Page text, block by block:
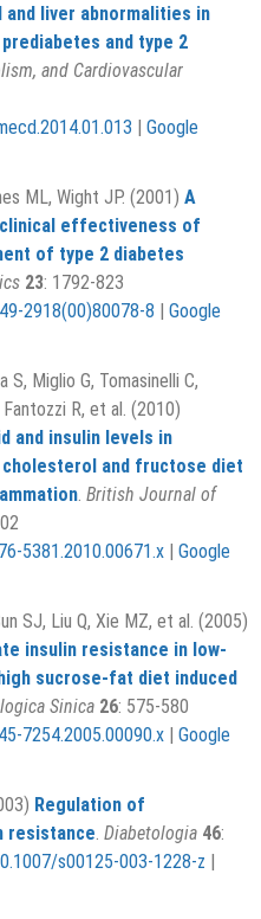
and liver abnormalities in
and type 2
and Cardiovascular
| Google
ML, Wight JP. (2001) A
effectiveness of
of type 2 diabetes
23: 1792-823
2918(00)80078-8 | Google
S, Miglio G, Tomasinelli C,
R, et al. (2010)
and insulin levels in
and fructose diet
. British Journal of
5381.2010.00671.x | Google
SJ, Liu Q, Xie MZ, et al. (2005)
insulin resistance in low‐
sucrose‐fat diet induced
Sinica 26: 575-580
7254.2005.00090.x | Google
Regulation of
resistance. Diabetologia 46:
s00125-003-1228-z |